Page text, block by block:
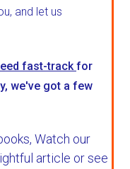
and let us
fast-trackfor
we've got a few
Watch our
article or see